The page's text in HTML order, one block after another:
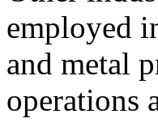
employed
and metal
operations